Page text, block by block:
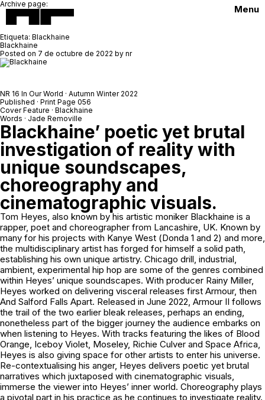
Menu
Archive page:
Etiqueta: Blackhaine
Blackhaine
Posted on 7 de octubre de 2022 by nr
NR 16 In Our World · Autumn Winter 2022
Published · Print Page 056
Cover Feature · Blackhaine
Words · Jade Removille
Blackhaine’ poetic yet brutal
investigation of reality with
unique soundscapes,
choreography and
cinematographic visuals.
Tom Heyes, also known by his artistic moniker Blackhaine is a
rapper, poet and choreographer from Lancashire, UK. Known by
many for his projects with Kanye West (Donda 1 and 2) and more,
the multidisciplinary artist has forged for himself a solid path,
establishing his own unique artistry. Chicago drill, industrial,
ambient, experimental hip hop are some of the genres combined
within Heyes’ unique soundscapes. With producer Rainy Miller,
Heyes worked on delivering visceral releases first Armour, then
And Salford Falls Apart. Released in June 2022, Armour II follows
the trail of the two earlier bleak releases, perhaps an ending,
nonetheless part of the bigger journey the audience embarks on
when listening to Heyes. With tracks featuring the likes of Blood
Orange, Iceboy Violet, Moseley, Richie Culver and Space Africa,
Heyes is also giving space for other artists to enter his universe.
Re-contextualising his anger, Heyes delivers poetic yet brutal
narratives which juxtaposed with cinematographic visuals,
immerse the viewer into Heyes’ inner world. Choreography plays
a pivotal part in his practice as he continues to investigate reality.